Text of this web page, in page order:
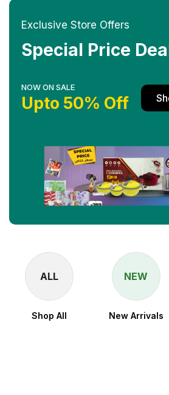
Exclusive Store Offers
Special Price
NOW ON SALE
Upto 50% Off
ALL
Shop All
NEW
New Arrivals